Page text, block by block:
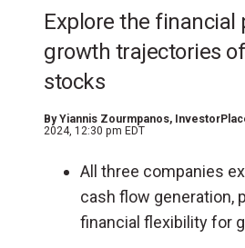
Explore the financial
growth trajectories
stocks
ByYiannis Zourmpanos,
2024, 12:30 pm EDT
All three companies
cash flow generation,
financial flexibility for